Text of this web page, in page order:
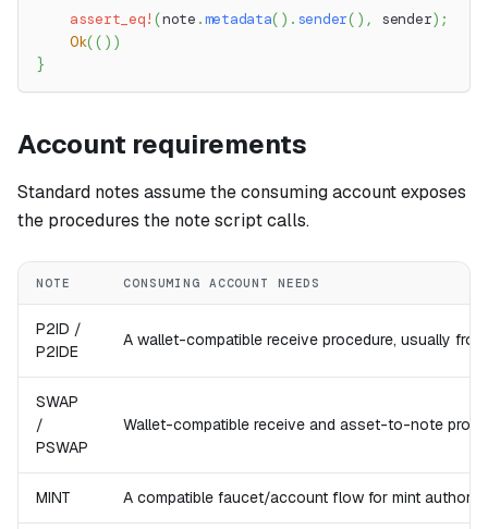
assert_eq! (note .metadata( ) . sender( ) , sender) ;
Ok(( ) )
}
Account requirements
Standard notes assume the consuming account exposes
the procedures the note script calls.
NOTE CONSUMING ACCOUNT NEEDS
P2ID /
P2IDE
A wallet-compatible receive procedure, usually
SWAP
/
PSWAP
Wallet-compatible receive and asset-to-note
MINT A compatible faucet/account flow for mint